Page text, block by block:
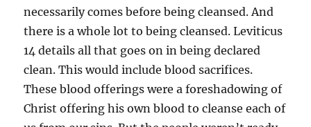
necessarily comes before being cleansed. And
there is a whole lot to being cleansed. Leviticus
14 details all that goes on in being declared
clean. This would include blood sacrifices.
These blood offerings were a foreshadowing of
Christ offering his own blood to cleanse each of